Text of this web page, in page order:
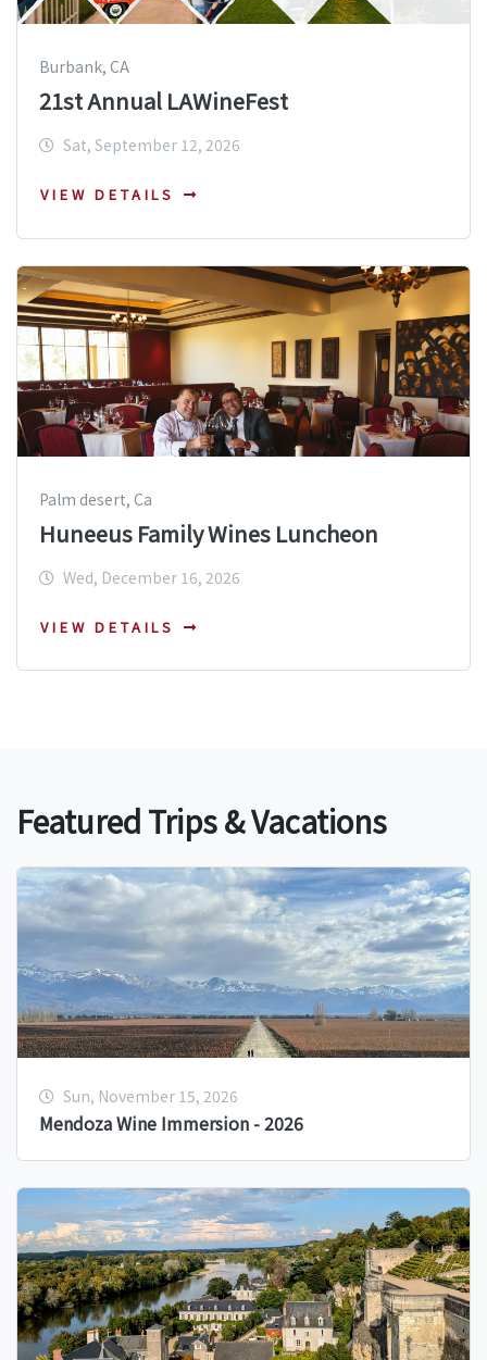
Burbank, CA
21st Annual LAWineFest
Sat, September 12, 2026
VIEW DETAILS
Palm desert, Ca
Huneeus Family Wines Luncheon
Wed, December 16, 2026
VIEW DETAILS
Featured Trips & Vacations
Sun, November 15, 2026
Mendoza Wine Immersion - 2026